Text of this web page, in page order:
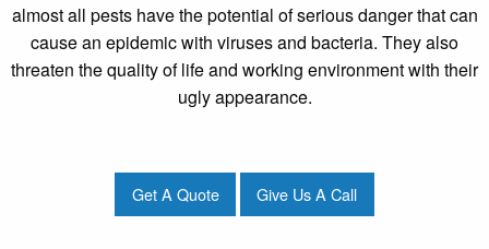
almost all pests have the potential of serious danger that can
cause an epidemic with viruses and bacteria. They also
threaten the quality of life and working environment with their
ugly appearance.
Get A Quote Give Us A Call